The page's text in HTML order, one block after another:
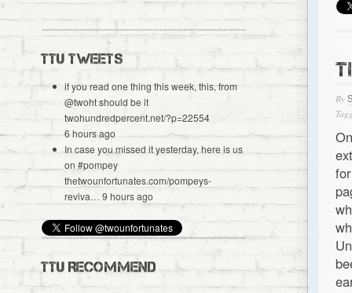
By
TTU TWEETS
if you read one thing this week, this, from
@twohtshould be it
twohundredpercent.net/?p=22554
6 hours ago
In case you missed it yesterday, here is us
on#pompey
thetwounfortunates.com/pompeys-
reviva… 9 hours ago
TTU RECOMMEND